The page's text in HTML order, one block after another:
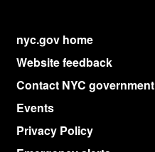
nyc.gov home
Website feedback
Contact NYC government
Events
Privacy Policy